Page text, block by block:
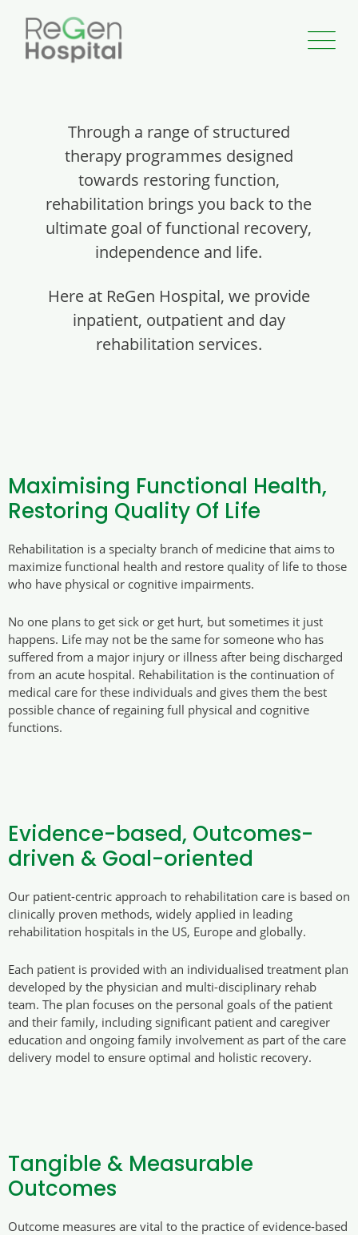
Through a range of structured
therapy programmes designed
towards restoring function,
rehabilitation brings you back to the
ultimate goal of functional recovery,
independence and life.
Here at ReGen Hospital, we provide
inpatient, outpatient and day
rehabilitation services.
Maximising Functional Health,
Restoring Quality Of Life
Rehabilitation is a specialty branch of medicine that aims to
maximize functional health and restore quality of life to those
who have physical or cognitive impairments.
No one plans to get sick or get hurt, but sometimes it just
happens. Life may not be the same for someone who has
suffered from a major injury or illness after being discharged
from an acute hospital. Rehabilitation is the continuation of
medical care for these individuals and gives them the best
possible chance of regaining full physical and cognitive
functions.
Evidence-based, Outcomes-
driven & Goal-oriented
Our patient-centric approach to rehabilitation care is based on
clinically proven methods, widely applied in leading
rehabilitation hospitals in the US, Europe and globally.
Each patient is provided with an individualised treatment plan
developed by the physician and multi-disciplinary rehab
team. The plan focuses on the personal goals of the patient
and their family, including significant patient and caregiver
education and ongoing family involvement as part of the care
delivery model to ensure optimal and holistic recovery.
Tangible & Measurable
Outcomes
Outcome measures are vital to the practice of evidence-based